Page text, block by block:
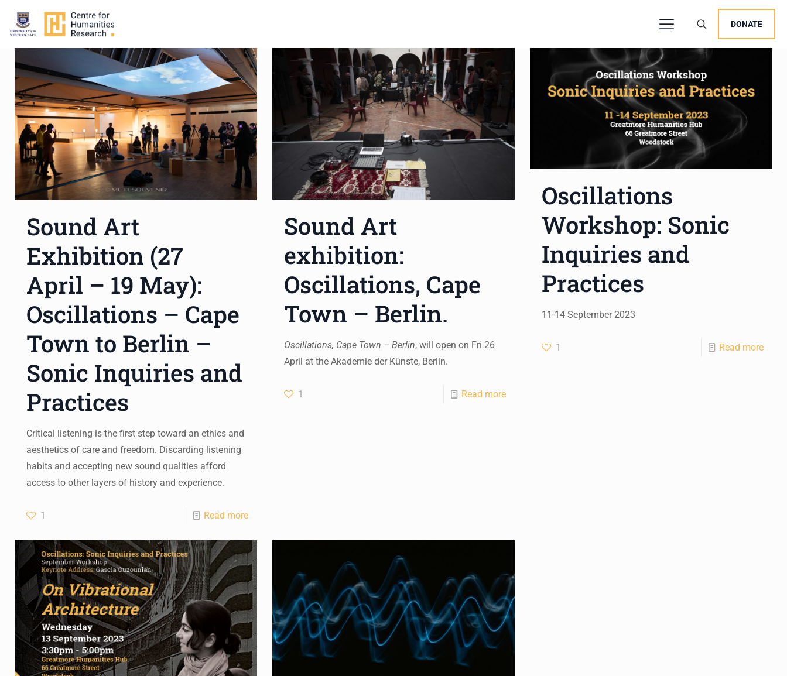
DONATE
Sound Art
Exhibition (27
April – 19 May):
Oscillations – Cape
Town to Berlin –
Sonic Inquiries and
Practices
Critical listening is the first step toward an ethics and
aesthetics of care and freedom. Discarding listening
habits and accepting new sound qualities afford
access to other layers of history and experience.
1 Read more
Sound Art
exhibition:
Oscillations, Cape
Town – Berlin.
Oscillations, Cape Town – Berlin, will open on Fri 26
April at the Akademie der Künste, Berlin.
1 Read more
Oscillations
Workshop: Sonic
Inquiries and
Practices
11-14 September 2023
1 Read more